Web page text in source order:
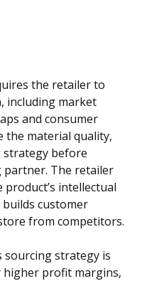
the retailer to
including market
and consumer
the material quality,
strategy before
The retailer
intellectual
customer
from competitors.
sourcing strategy is
profit margins,